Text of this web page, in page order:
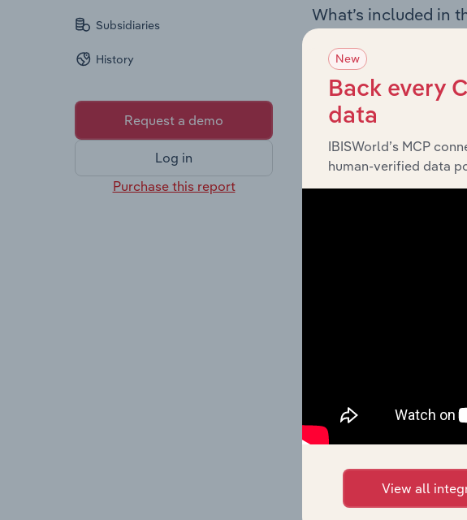
Subsidiaries
History
Request a demo
Log in
Purchase this report
What’s included in
the Chairman, Board
overview of the
leadership roles,
profit and loss
data, providing a
shares on issue.
Growth &
What’s included in
The Growth & Ratios
assessment of the
New
Back every
data
IBISWorld’s MCP
human-verified data
View all